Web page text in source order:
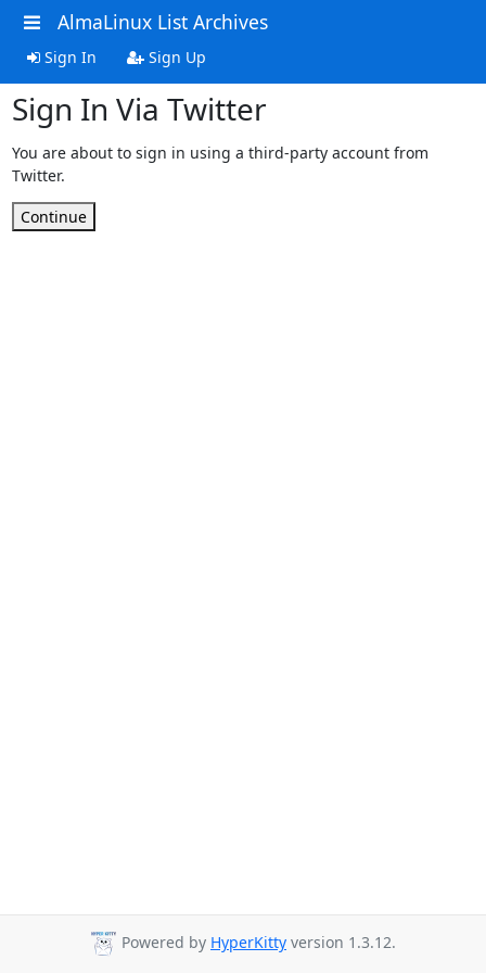
AlmaLinux List Archives
Sign In Sign Up
Sign In Via Twitter
You are about to sign in using a third-party account from
Twitter.
Continue
Powered by HyperKitty version 1.3.12.